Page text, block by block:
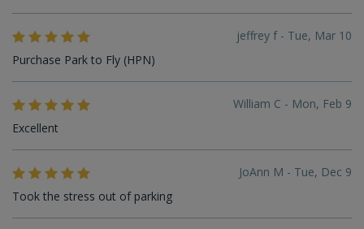
jeffrey f - Tue, Mar 10
Purchase Park to Fly (HPN)
William C - Mon, Feb 9
Excellent
JoAnn M - Tue, Dec 9
Took the stress out of parking